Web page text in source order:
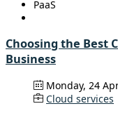
PaaS
Choosing the Best
Business
Monday, 24
Cloud services